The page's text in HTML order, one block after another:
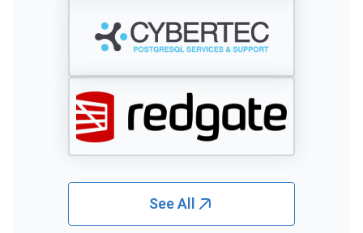
See All